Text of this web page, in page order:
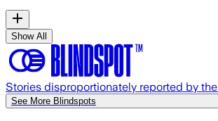
Show All
Stories disproportionately reported by
See More Blindspots